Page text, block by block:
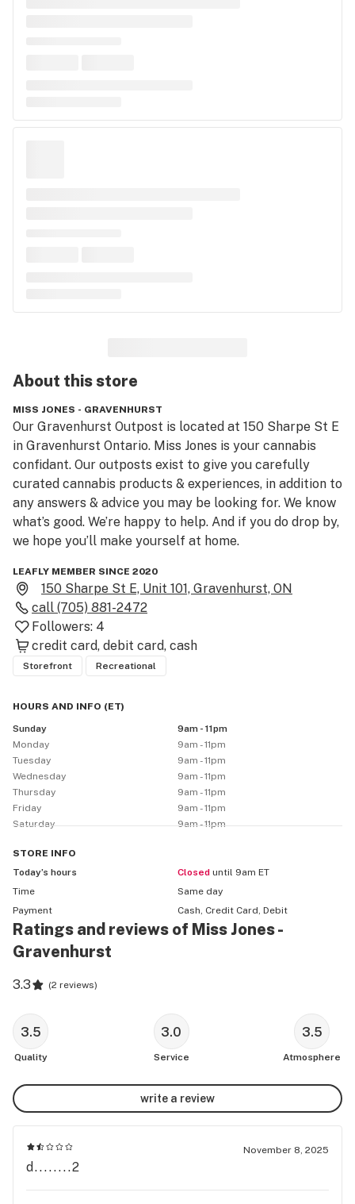
About thisstore
MISS JONES - GRAVENHURST
Our Gravenhurst Outpost is located at 150 Sharpe St E
in Gravenhurst Ontario. Miss Jones is your cannabis
confidant. Our outposts exist to give you carefully
curated cannabis products & experiences, in addition to
any answers & advice you may be looking for. We know
what’s good. We’re happy to help. And if you do drop by,
LEAFLY MEMBER SINCE 2020
150 Sharpe St E, Unit 101, Gravenhurst, ON
call (705) 881-2472
Followers: 4
credit card debit card cash
Storefront Recreational
HOURS AND INFO (ET)
Sunday
9am - 11pm
Monday
9am - 11pm
Tuesday
9am - 11pm
Wednesday
9am - 11pm
Thursday
9am - 11pm
Friday
9am - 11pm
Saturday
9am - 11pm
STORE INFO
Today’s hours
Closed until 9am ET
Time
Same day
Payment
Cash, Credit Card, Debit
Ratings and reviews of Miss Jones -
Gravenhurst
3.3 (2 reviews)
3.5
Quality
3.0
Service
3.5
Atmosphere
write a review
November 8, 2025
d........2